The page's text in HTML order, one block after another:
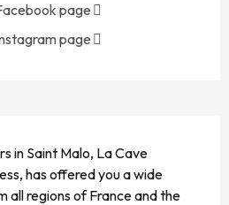
page
page
in Saint Malo, La Cave
has offered you a wide
all regions of France and the